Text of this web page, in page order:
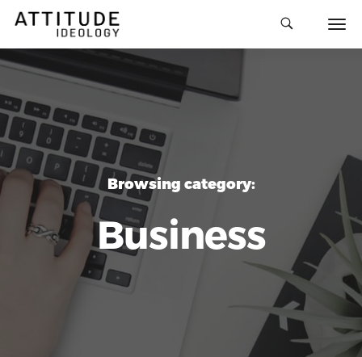
Browsing category:
Business